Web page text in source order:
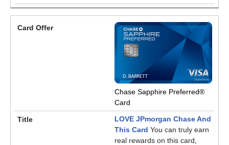
Chase Sapphire Preferred®
Card
LOVE JPmorgan Chase And
This Card You can truly earn
real rewards on this card,